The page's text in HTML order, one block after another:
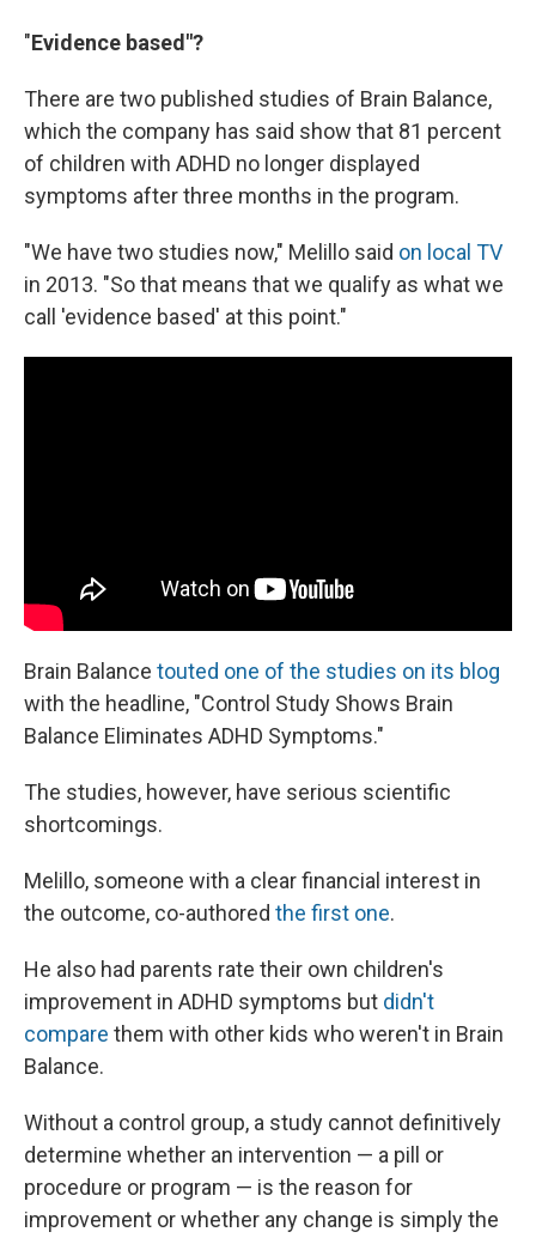
"Evidence based"?
There are two published studies of Brain Balance,
which the company has said show that 81 percent
of children with ADHD no longer displayed
symptoms after three months in the program.
"We have two studies now," Melillo said on local TV
in 2013. "So that means that we qualify as what we
call 'evidence based' at this point."
Brain Balance touted one of the studies on its blog
with the headline, "Control Study Shows Brain
Balance Eliminates ADHD Symptoms."
The studies, however, have serious scientific
shortcomings.
Melillo, someone with a clear financial interest in
the outcome, co-authored the first one.
He also had parents rate their own children's
improvement in ADHD symptoms but didn't
compare them with other kids who weren't in Brain
Balance.
Without a control group, a study cannot definitively
determine whether an intervention — a pill or
procedure or program — is the reason for
improvement or whether any change is simply the